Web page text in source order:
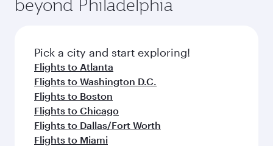
amenities before your connecting flight.
entertainment options on Oryx One including
fresh ingredients and inspired by global
flavours.
beyond Philadelphia
Pick a city and start exploring!
Flights to Atlanta
Flights to Washington D.C.
Flights to Boston
Flights to Chicago
Flights to Dallas/Fort Worth
Flights to Miami